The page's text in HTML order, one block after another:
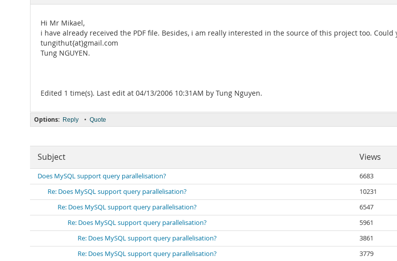
Hi Mr Mikael,
i have already received the PDF file. Besides, i am really interested in the source of this project too.
tungithut{at}gmail.com
Tung NGUYEN.
Edited 1 time(s). Last edit at 04/13/2006 10:31AM by Tung Nguyen.
Options: Reply • Quote
Subject Views
Does MySQL support query parallelisation? 6683
Re: Does MySQL support query parallelisation?
10231
Re: Does MySQL support query parallelisation?
6547
Re: Does MySQL support query parallelisation?
5961
Re: Does MySQL support query parallelisation?
3861
Re: Does MySQL support query parallelisation?
3779